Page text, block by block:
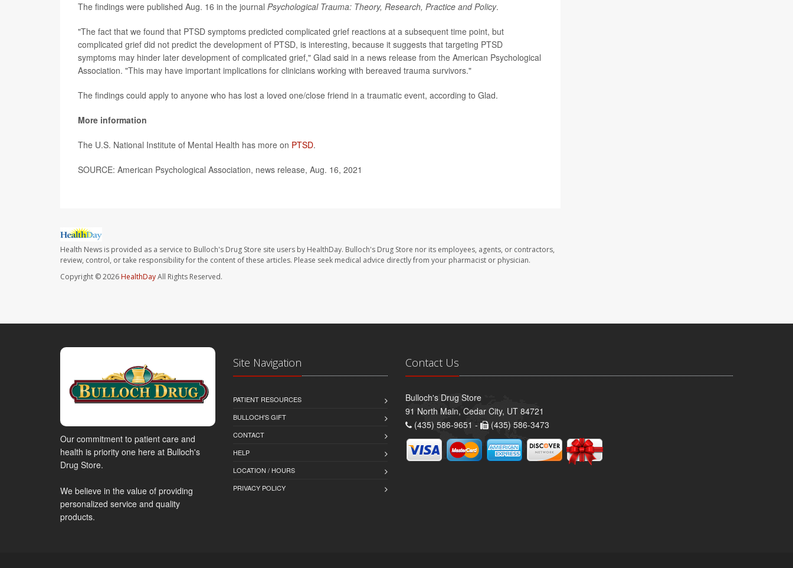
The findings were published Aug. 16 in the journal Psychological Trauma: Theory, Research, Practice and Policy.
"The fact that we found that PTSD symptoms predicted complicated grief reactions at a subsequent time point, but
complicated grief did not predict the development of PTSD, is interesting, because it suggests that targeting PTSD
symptoms may hinder later development of complicated grief," Glad said in a news release from the American Psychological
Association. "This may have important implications for clinicians working with bereaved trauma survivors."
The findings could apply to anyone who has lost a loved one/close friend in a traumatic event, according to Glad.
More information
The U.S. National Institute of Mental Health has more on PTSD.
SOURCE: American Psychological Association, news release, Aug. 16, 2021
Health News is provided as a service to Bulloch's Drug Store site users by HealthDay. Bulloch's Drug Store nor its employees, agents, or contractors,
review, control, or take responsibility for the content of these articles. Please seek medical advice directly from your pharmacist or physician.
Copyright © 2026HealthDayAll Rights Reserved.
Our commitment to patient care and
health is priority one here at Bulloch's
Drug Store.
We believe in the value of providing
personalized service and quality
products.
Site Navigation
PATIENT RESOURCES
BULLOCH'S GIFT
CONTACT
HELP
LOCATION / HOURS
PRIVACY POLICY
Contact Us
Bulloch's Drug Store
91 North Main, Cedar City, UT 84721
(435) 586-9651 -
(435) 586-3473